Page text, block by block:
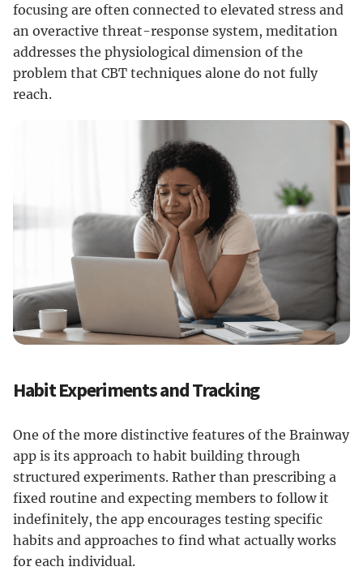
focusing are often connected to elevated stress and
an overactive threat-response system, meditation
addresses the physiological dimension of the
problem that CBT techniques alone do not fully
reach.
Habit Experiments and Tracking
One of the more distinctive features of the Brainway
app is its approach to habit building through
structured experiments. Rather than prescribing a
fixed routine and expecting members to follow it
indefinitely, the app encourages testing specific
habits and approaches to find what actually works
for each individual.